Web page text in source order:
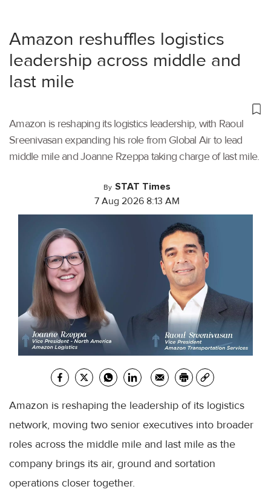
Amazon reshuffles logistics
leadership across middle and
last mile
Amazon is reshaping its logistics leadership, with Raoul
Sreenivasan expanding his role from Global Air to lead
middle mile and Joanne Rzeppa taking charge of last mile.
By STAT Times
7 Aug 2026 8:13 AM
Amazon is reshaping the leadership of its logistics
network, moving two senior executives into broader
roles across the middle mile and last mile as the
company brings its air, ground and sortation
operations closer together.